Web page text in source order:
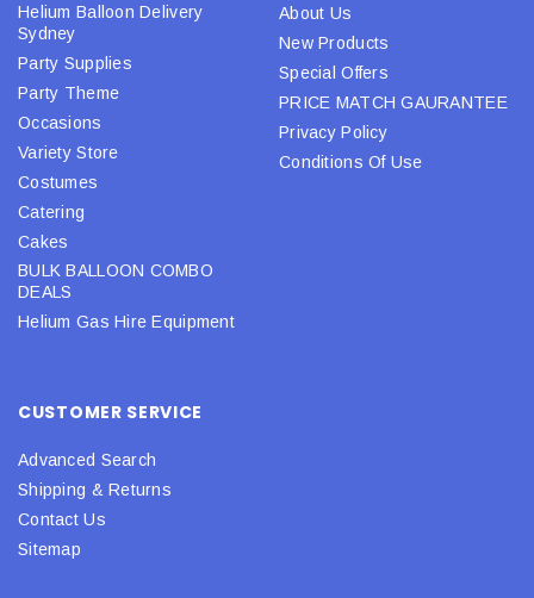
Helium Balloon Delivery
Sydney
Party Supplies
Party Theme
Occasions
Variety Store
Costumes
Catering
Cakes
BULK BALLOON COMBO
DEALS
Helium Gas Hire Equipment
About Us
New Products
Special Offers
PRICE MATCH GAURANTEE
Privacy Policy
Conditions Of Use
CUSTOMER SERVICE
Advanced Search
Shipping & Returns
Contact Us
Sitemap